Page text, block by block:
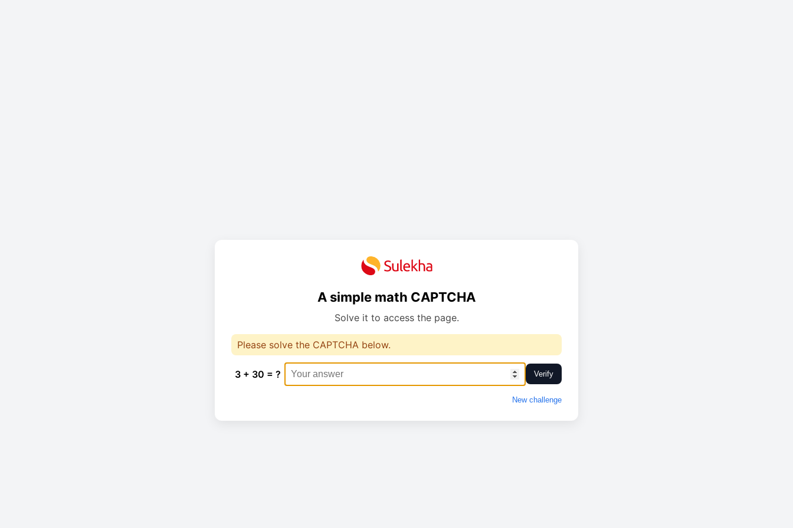
A simple math CAPTCHA
Solve it to access the page.
Please solve the CAPTCHA below.
3 + 30 = ? Verify
New challenge